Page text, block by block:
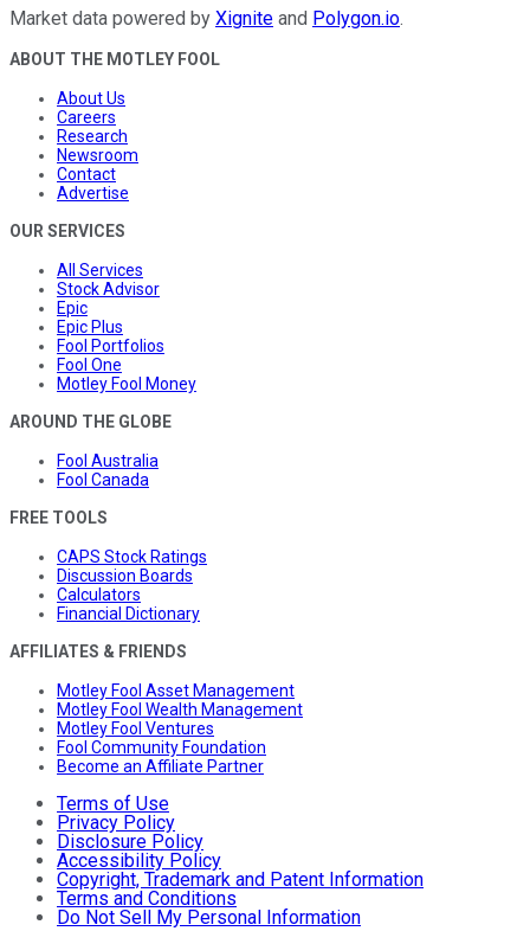
Market data powered by Xignite and Polygon.io.
ABOUT THE MOTLEY FOOL
About Us
Careers
Research
Newsroom
Contact
Advertise
OUR SERVICES
All Services
Stock Advisor
Epic
Epic Plus
Fool Portfolios
Fool One
Motley Fool Money
AROUND THE GLOBE
Fool Australia
Fool Canada
FREE TOOLS
CAPS Stock Ratings
Discussion Boards
Calculators
Financial Dictionary
AFFILIATES & FRIENDS
Motley Fool Asset Management
Motley Fool Wealth Management
Motley Fool Ventures
Fool Community Foundation
Become an Affiliate Partner
Terms of Use
Privacy Policy
Disclosure Policy
Accessibility Policy
Copyright, Trademark and Patent Information
Terms and Conditions
Do Not Sell My Personal Information